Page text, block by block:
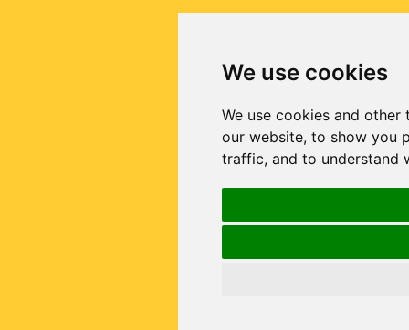
We use cookies
We use cookies and
our website, to show you
traffic, and to understand